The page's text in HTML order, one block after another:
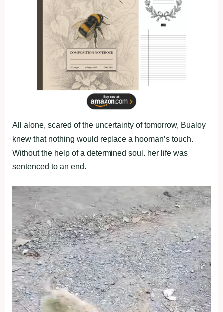
All alone, scared of the uncertainty of tomorrow, Bualoy
knew that nothing would replace a hooman’s touch.
Without the help of a determined soul, her life was
sentenced to an end.